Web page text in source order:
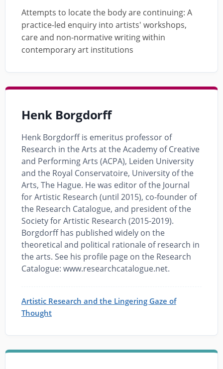
Attempts to locate the body are continuing: A
practice-led enquiry into artists' workshops,
care and non-normative writing within
contemporary art institutions
Henk Borgdorff
Henk Borgdorff is emeritus professor of
Research in the Arts at the Academy of Creative
and Performing Arts (ACPA), Leiden University
and the Royal Conservatoire, University of the
Arts, The Hague. He was editor of the Journal
for Artistic Research (until 2015), co-founder of
the Research Catalogue, and president of the
Society for Artistic Research (2015-2019).
Borgdorff has published widely on the
theoretical and political rationale of research in
the arts. See his profile page on the Research
Catalogue: www.researchcatalogue.net.
Artistic Research and the Lingering Gaze of
Thought